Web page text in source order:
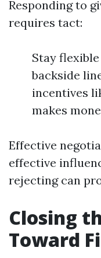
Responding to
requires tact:
Stay
backside
incentives
makes
Effective
effective
rejecting can
Closing
Toward